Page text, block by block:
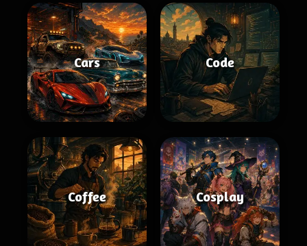
Cars Code
Coffee Cosplay